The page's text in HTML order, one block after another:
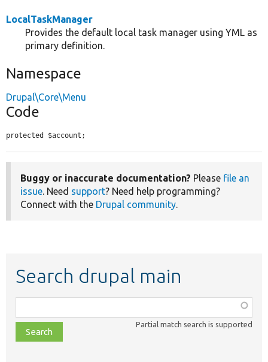
LocalTaskManager
Provides the default local task manager using YML as
primary definition.
Namespace
Drupal\Core\Menu
Code
protected $account;
Buggy or inaccurate documentation? Please file an
issue. Need support? Need help programming?
Connect with the Drupal community.
Search drupal main
class,
file,
topic,
Partial match search is supported